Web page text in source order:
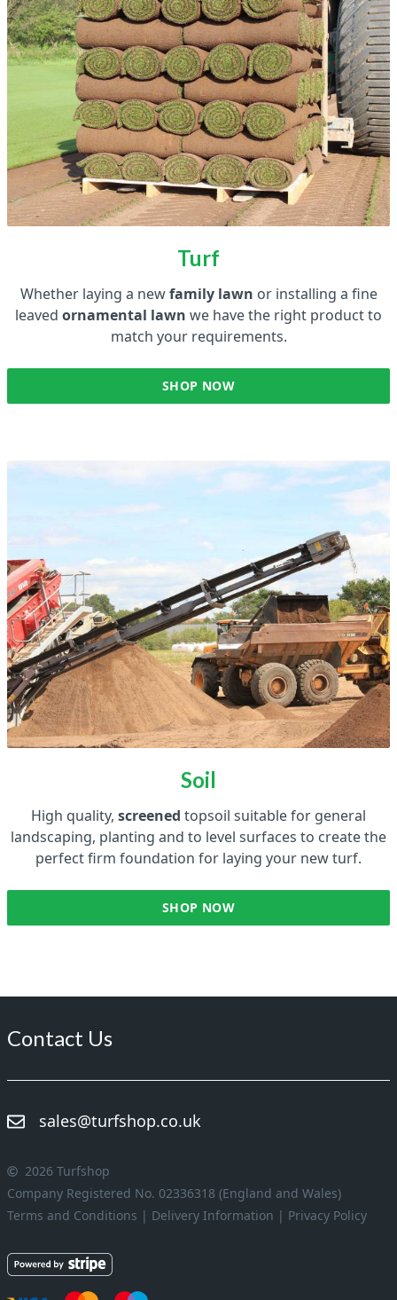
Turf
Whether laying a newfamily lawn or installing a fine
leaved ornamental lawn we have the right product to
match your requirements.
SHOP NOW
Soil
High quality, screened topsoil suitable for general
landscaping, planting and to level surfaces to create the
perfect firm foundation for laying your new turf.
SHOP NOW
Contact Us
sales@turfshop.co.uk
2026 Turfshop
Company Registered No. 02336318 (England and Wales)
Terms and Conditions | Delivery Information | Privacy Policy